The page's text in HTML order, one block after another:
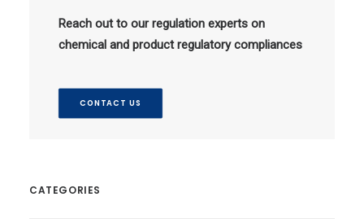
Reach out to our regulation experts on
chemical and product regulatory compliances
CONTACT US
CATEGORIES